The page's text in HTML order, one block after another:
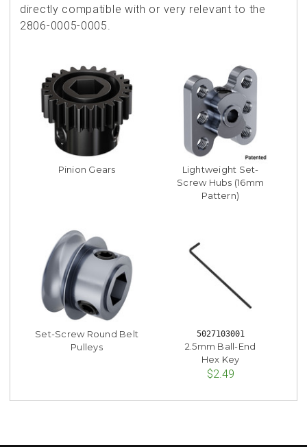
directly compatible with or very relevant to the
2806-0005-0005.
Pinion Gears
Lightweight Set-
Screw Hubs (16mm
Pattern)
Set-Screw Round Belt
Pulleys
5027103001
2.5mm Ball-End
Hex Key
$2.49